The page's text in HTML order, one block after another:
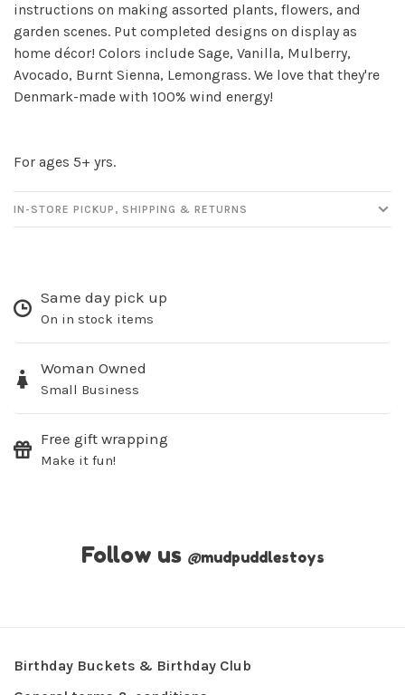
instructions on making assorted plants, flowers, and
garden scenes. Put completed designs on display as
home décor! Colors include Sage, Vanilla, Mulberry,
Avocado, Burnt Sienna, Lemongrass. We love that they're
Denmark-made with 100% wind energy!
For ages 5+ yrs.
IN-STORE PICKUP, SHIPPING & RETURNS
Same day pick up
On in stock items
Woman Owned
Small Business
Free gift wrapping
Make it fun!
Follow us @mudpuddlestoys
Birthday Buckets & Birthday Club
Sign up for our
newsletter!
Be the first to know about new products, events